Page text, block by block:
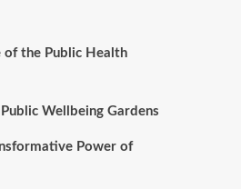
of the Public Health
Wellbeing Gardens
Power of